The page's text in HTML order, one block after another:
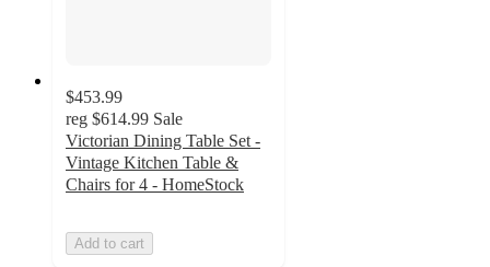
$453.99
reg $614.99 Sale
Victorian Dining Table Set -
Vintage Kitchen Table &
Chairs for 4 - HomeStock
Add to cart